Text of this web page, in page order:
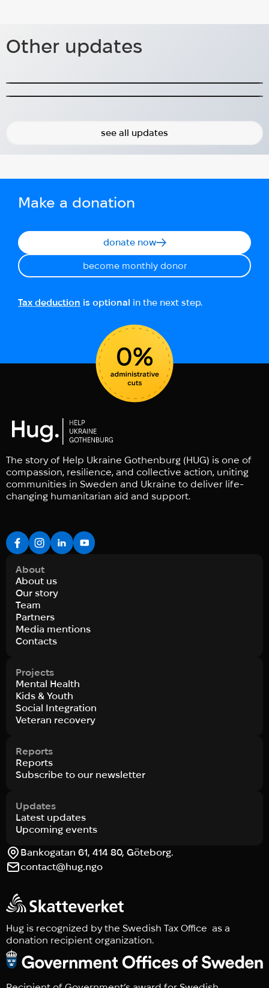
Other updates
Frihamnsdagarna 2024
Panel discussion focusing on mental health of
see all updates
Make a donation
donate now
become monthly donor
Tax deduction is optional in the next step.
The story of Help Ukraine Gothenburg (HUG) is one of
compassion, resilience, and collective action, uniting
communities in Sweden and Ukraine to deliver life-
changing humanitarian aid and support.
About
About us
Our story
Team
Partners
Media mentions
Contacts
Projects
Mental Health
Kids & Youth
Social Integration
Veteran recovery
Reports
Reports
Subscribe to our newsletter
Updates
Latest updates
Upcoming events
Bankogatan 61, 414 80, Göteborg.
contact@hug.ngo
Hug is recognized by the Swedish Tax Office as a
donation recipient organization.